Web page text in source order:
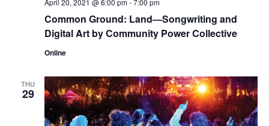
Common Ground: Land—Songwriting and
Digital Art by Community Power Collective
April 20, 2021 @ 6:00 pm-7:00 pm
Online
THU
29